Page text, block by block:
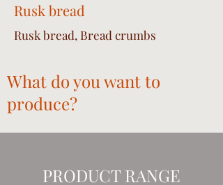
Rusk bread
Rusk bread, Bread crumbs
What do you want to
produce?
PRODUCT RANGE